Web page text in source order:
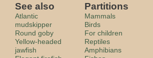
See also
Atlantic
mudskipper
Round goby
Yellow-headed
jawfish
Partitions
Mammals
Birds
For children
Reptiles
Amphibians